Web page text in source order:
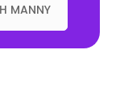
MANNY